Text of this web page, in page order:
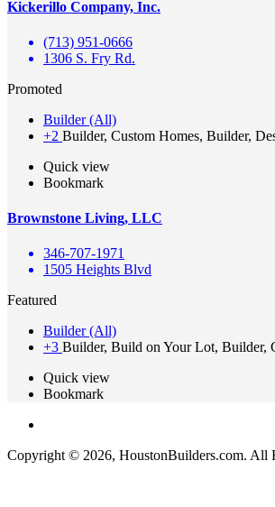
Kickerillo Company, Inc.
(713) 951-0666
1306 S. Fry Rd.
Promoted
Builder (All)
+2 Builder, Custom Homes, Builder,
Quick view
Bookmark
Brownstone Living, LLC
346-707-1971
1505 Heights Blvd
Featured
Builder (All)
+3 Builder, Build on Your Lot, Builder,
Quick view
Bookmark
Copyright © 2026, HoustonBuilders.com. All